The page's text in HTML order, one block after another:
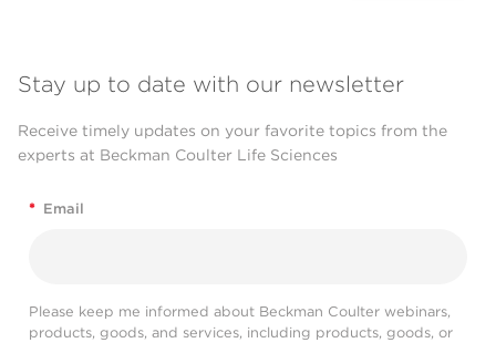
Stay up to date with our newsletter
Receive timely updates on your favorite topics from the
experts at Beckman Coulter Life Sciences
* Email
Please keep me informed about Beckman Coulter webinars,
products, goods, and services, including products, goods, or